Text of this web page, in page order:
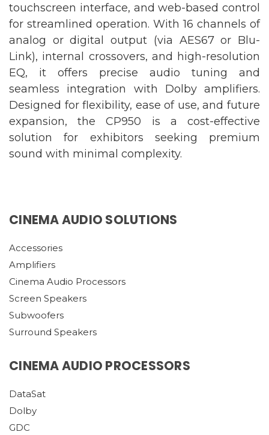
touchscreen interface, and web-based control
for streamlined operation. With 16 channels of
analog or digital output (via AES67 or Blu-
Link), internal crossovers, and high-resolution
EQ, it offers precise audio tuning and
seamless integration with Dolby amplifiers.
Designed for flexibility, ease of use, and future
expansion, the CP950 is a cost-effective
solution for exhibitors seeking premium
sound with minimal complexity.
CINEMA AUDIO SOLUTIONS
Accessories
Amplifiers
Cinema Audio Processors
Screen Speakers
Subwoofers
Surround Speakers
CINEMA AUDIO PROCESSORS
DataSat
Dolby
GDC